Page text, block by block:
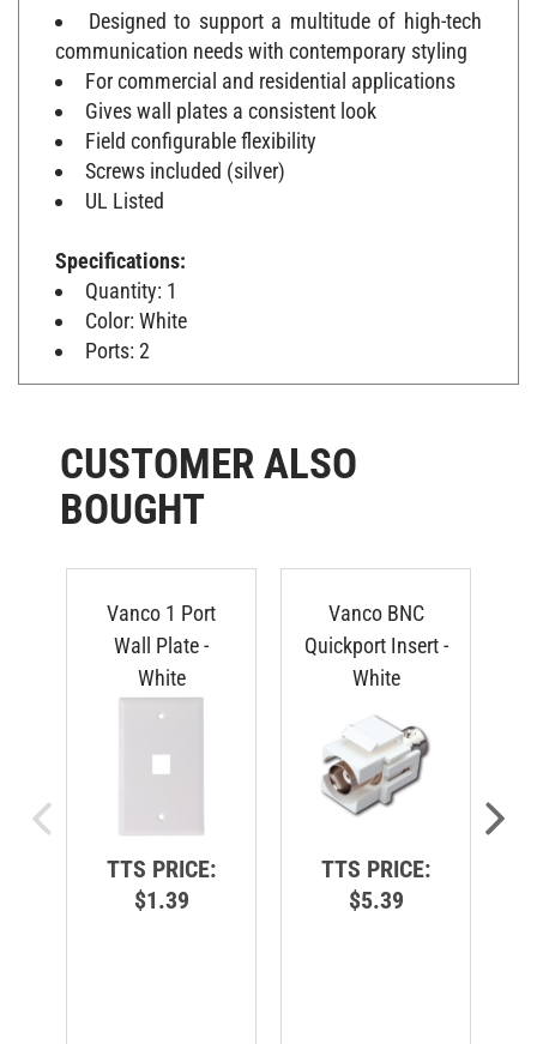
Designed to support a multitude of high-tech
communication needs with contemporary styling
For commercial and residential applications
Gives wall plates a consistent look
Field configurable flexibility
Screws included (silver)
UL Listed
Specifications:
Quantity: 1
Color: White
Ports: 2
CUSTOMER ALSO
BOUGHT
Vanco 1 Port
Wall Plate -
White
TTS PRICE:
$1.39
Vanco BNC
Quickport Insert -
White
TTS PRICE:
$5.39